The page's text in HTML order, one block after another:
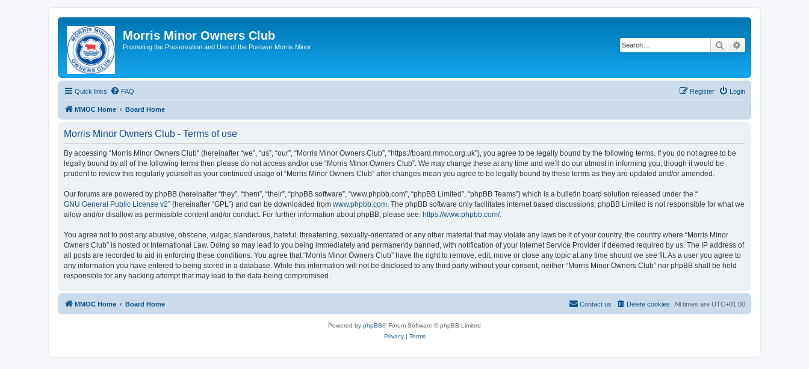
Morris Minor Owners Club
Promoting the Preservation and Use of the Postwar Morris Minor Search
Quick links FAQ Login
Register
MMOC Home Board Home
Morris Minor Owners Club - Terms of use
By accessing “Morris Minor Owners Club” (hereinafter “we”, “us”, “our”, “Morris Minor Owners Club”, “https://board.mmoc.org.uk”), you agree to be legally bound by the following terms. If you do not agree to be
legally bound by all of the following terms then please do not access and/or use “Morris Minor Owners Club”. We may change these at any time and we’ll do our utmost in informing you, though it would be
prudent to review this regularly yourself as your continued usage of “Morris Minor Owners Club” after changes mean you agree to be legally bound by these terms as they are updated and/or amended.
Our forums are powered by phpBB (hereinafter “they”, “them”, “their”, “phpBB software”, “www.phpbb.com”, “phpBB Limited”, “phpBB Teams”) which is a bulletin board solution released under the “
GNU General Public License v2” (hereinafter “GPL”) and can be downloaded from www.phpbb.com. The phpBB software only facilitates internet based discussions; phpBB Limited is not responsible for what we
allow and/or disallow as permissible content and/or conduct. For further information about phpBB, please see: https://www.phpbb.com/.
You agree not to post any abusive, obscene, vulgar, slanderous, hateful, threatening, sexually-orientated or any other material that may violate any laws be it of your country, the country where “Morris Minor
Owners Club” is hosted or International Law. Doing so may lead to you being immediately and permanently banned, with notification of your Internet Service Provider if deemed required by us. The IP address of
all posts are recorded to aid in enforcing these conditions. You agree that “Morris Minor Owners Club” have the right to remove, edit, move or close any topic at any time should we see fit. As a user you agree to
any information you have entered to being stored in a database. While this information will not be disclosed to any third party without your consent, neither “Morris Minor Owners Club” nor phpBB shall be held
responsible for any hacking attempt that may lead to the data being compromised.
MMOC Home Board Home All times are UTC+01:00
Delete cookies
Contact us
Powered by phpBB® Forum Software © phpBB Limited
Privacy| Terms